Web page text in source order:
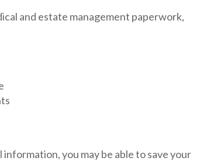
and estate management paperwork,
you may be able to save your